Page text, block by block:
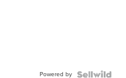
Powered by